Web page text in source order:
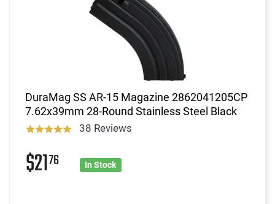
DuraMag SS AR-15 Magazine 2862041205CP
7.62x39mm 28-Round Stainless Steel Black
38 Reviews
$2176 In Stock